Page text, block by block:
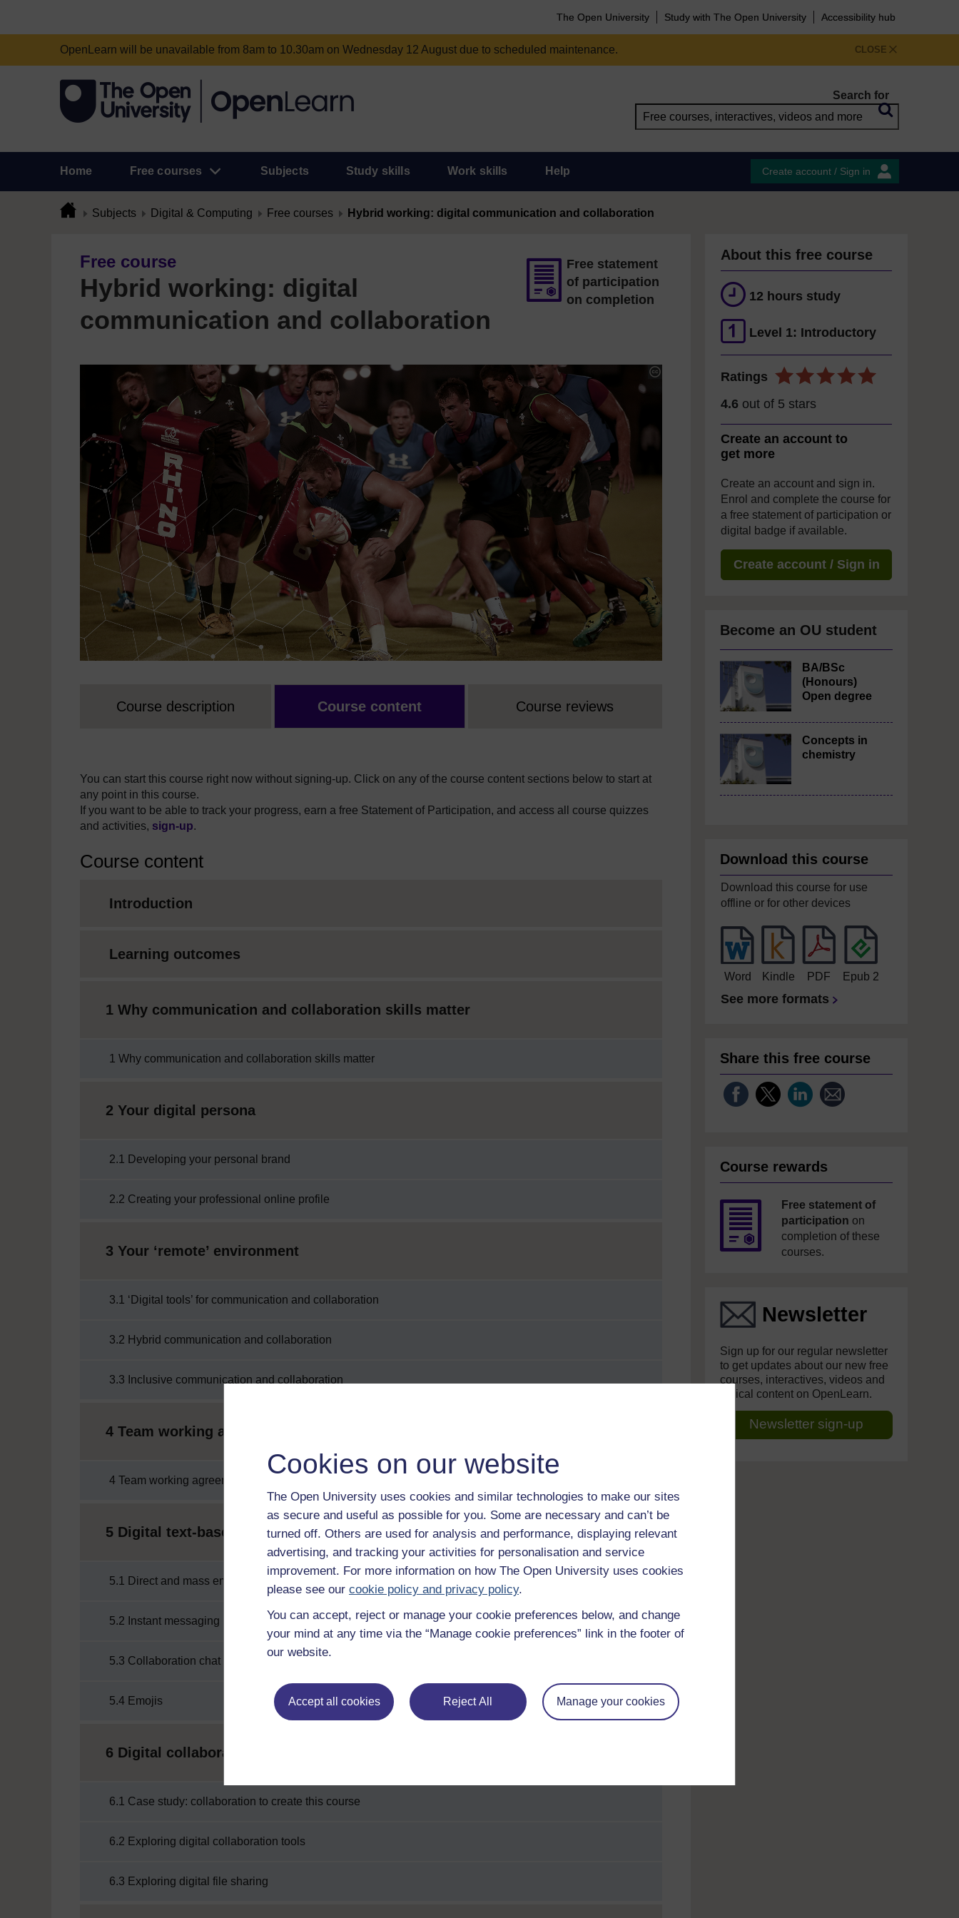
Cookies on our website
The Open University uses cookies and similar technologies to make our sites
as secure and useful as possible for you. Some are necessary and can’t be
turned off. Others are used for analysis and performance, displaying relevant
advertising, and tracking your activities for personalisation and service
improvement. For more information on how The Open University uses cookies
please see our cookie policy and privacy policy.
You can accept, reject or manage your cookie preferences below, and change
your mind at any time via the “Manage cookie preferences” link in the footer of
our website.
Accept all cookies Reject All Manage your cookies
The Open University Study with The Open University Accessibility hub
CLOSE
OpenLearn will be unavailable from 8am to 10.30am on Wednesday 12 August due to scheduled maintenance.
Search for
Home Free courses Subjects Study skills Work skills Help Create account / Sign in
Subjects Digital & Computing Free courses Hybrid working: digital communication and collaboration
Free course
Hybrid working: digital
communication and collaboration
Free statement
of participation
on completion
Course description Course content Course reviews
You can start this course right now without signing-up. Click on any of the course content sections below to start at
any point in this course.
If you want to be able to track your progress, earn a free Statement of Participation, and access all course quizzes
and activities, sign-up.
Course content
Introduction
Learning outcomes
1 Why communication and collaboration skills matter
1 Why communication and collaboration skills matter
2 Your digital persona
2.1 Developing your personal brand
2.2 Creating your professional online profile
3 Your ‘remote’ environment
3.1 ‘Digital tools’ for communication and collaboration
3.2 Hybrid communication and collaboration
3.3 Inclusive communication and collaboration
4 Team working agreements
4 Team working agreements
5 Digital text-based communication
5.1 Direct and mass emails
5.2 Instant messaging
5.3 Collaboration chat channels
5.4 Emojis
6 Digital collaboration
6.1 Case study: collaboration to create this course
6.2 Exploring digital collaboration tools
6.3 Exploring digital file sharing
About this free course
12 hours study
Level 1: Introductory
Ratings
4.6 out of 5 stars
Create an account to
get more
Create an account and sign in.
Enrol and complete the course for
a free statement of participation or
digital badge if available.
Create account / Sign in
Become an OU student
BA/BSc
(Honours)
Open degree
Concepts in
chemistry
Download this course
Download this course for use
offline or for other devices
Word Kindle PDF Epub 2
See more formats
Share this free course
Course rewards
Free statement of
participation on
completion of these
courses.
Newsletter
Sign up for our regular newsletter
to get updates about our new free
courses, interactives, videos and
topical content on OpenLearn.
Newsletter sign-up